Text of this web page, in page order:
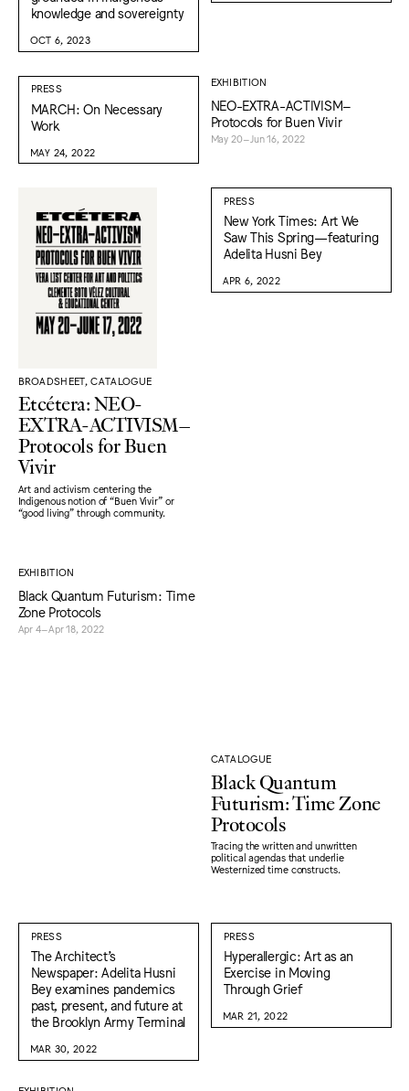
knowledge and sovereignty
OCT 6, 2023
PRESS
MARCH: On Necessary
Work
MAY 24, 2022
EXHIBITION
NEO-EXTRA-ACTIVISM–
Protocols for Buen Vivir
May 20–Jun 16, 2022
BROADSHEET, CATALOGUE
Etcétera: NEO-
EXTRA-ACTIVISM–
Protocols for Buen
Vivir
Art and activism centering the
Indigenous notion of “Buen Vivir” or
“good living" through community.
PRESS
New York Times: Art We
Saw This Spring—featuring
Adelita Husni Bey
APR 6, 2022
EXHIBITION
Black Quantum Futurism: Time
Zone Protocols
Apr 4–Apr 18, 2022
CATALOGUE
Black Quantum
Futurism: Time Zone
Protocols
Tracing the written and unwritten
political agendas that underlie
Westernized time constructs.
PRESS
The Architect’s
Newspaper: Adelita Husni
Bey examines pandemics
past, present, and future at
the Brooklyn Army Terminal
MAR 30, 2022
PRESS
Hyperallergic: Art as an
Exercise in Moving
Through Grief
MAR 21, 2022